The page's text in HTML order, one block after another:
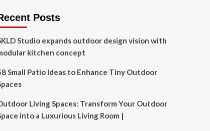
Posts
Studio expands outdoor design vision with
kitchen concept
Small Patio Ideas to Enhance Tiny Outdoor
Living Spaces: Transform Your Outdoor
into a Luxurious Living Room |